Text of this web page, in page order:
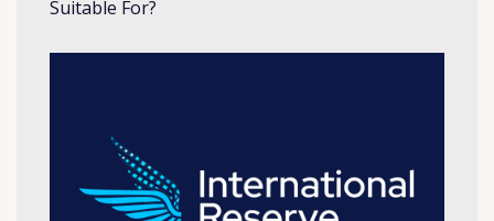
Suitable For?